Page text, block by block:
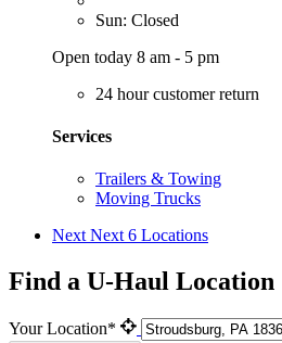
Sun: Closed
Open today 8 am - 5 pm
24 hour customer return
Services
Trailers & Towing
Moving Trucks
Next Next 6 Locations
Find a U-Haul Location
Your Location*